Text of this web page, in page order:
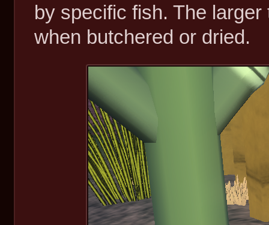
by specific fish. The
when butchered or dried.